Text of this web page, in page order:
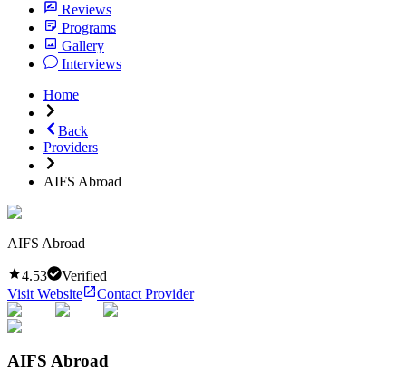
Reviews
Programs
Gallery
Interviews
Home
Back
Providers
AIFS Abroad
AIFS Abroad
4.53
Verified
Visit Website
Contact Provider
AIFS Abroad